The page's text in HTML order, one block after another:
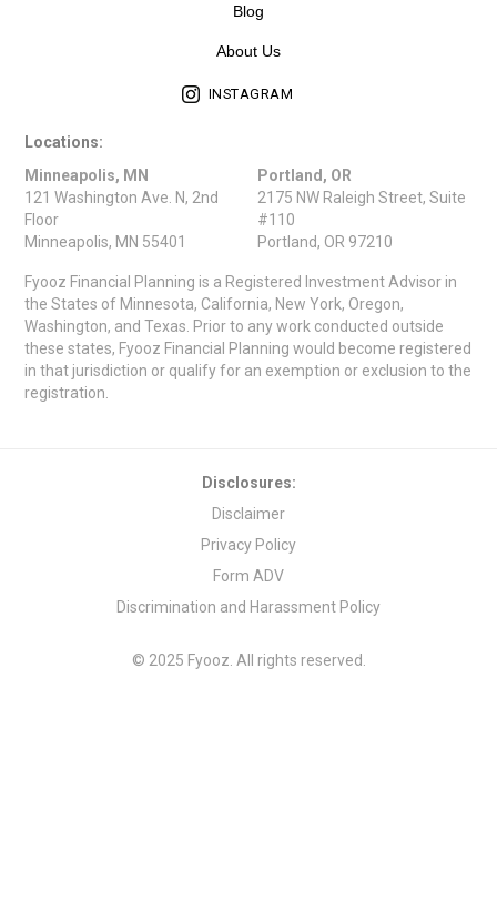
Blog
About Us
INSTAGRAM
Locations:
Minneapolis, MN
121 Washington Ave. N, 2nd
Floor
Minneapolis, MN 55401
Portland, OR
2175 NW Raleigh Street, Suite
#110
Portland, OR 97210
Fyooz Financial Planning is a Registered Investment Advisor in
the States of Minnesota, California, New York, Oregon,
Washington, and Texas. Prior to any work conducted outside
these states, Fyooz Financial Planning would become registered
in that jurisdiction or qualify for an exemption or exclusion to the
registration.
© 2025 Fyooz. All rights reserved.
Disclosures:
Disclaimer
Privacy Policy
Form ADV
Discrimination and Harassment Policy